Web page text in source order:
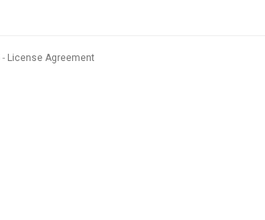
License Agreement